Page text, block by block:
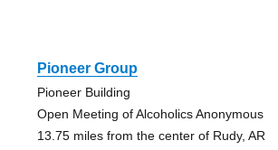
Pioneer Group
Pioneer Building
Open Meeting of Alcoholics Anonymous
13.75 miles from the center of Rudy, AR